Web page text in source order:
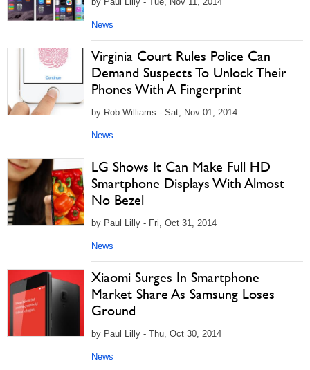
News
Virginia Court Rules Police Can
Demand Suspects To Unlock Their
Phones With A Fingerprint
by Rob Williams - Sat, Nov 01, 2014
News
LG Shows It Can Make Full HD
Smartphone Displays With Almost
No Bezel
by Paul Lilly - Fri, Oct 31, 2014
News
Xiaomi Surges In Smartphone
Market Share As Samsung Loses
Ground
by Paul Lilly - Thu, Oct 30, 2014
News